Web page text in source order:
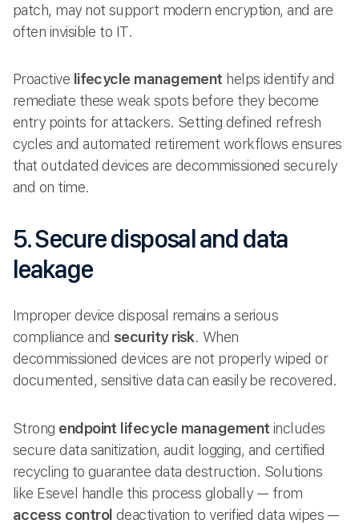
patch, may not support modern encryption, and are
often invisible to IT.
Proactive lifecycle management helps identify and
remediate these weak spots before they become
entry points for attackers. Setting defined refresh
cycles and automated retirement workflows ensures
that outdated devices are decommissioned securely
and on time.
5. Secure disposal and data
leakage
Improper device disposal remains a serious
compliance and security risk. When
decommissioned devices are not properly wiped or
documented, sensitive data can easily be recovered.
Strong endpoint lifecycle management includes
secure data sanitization, audit logging, and certified
recycling to guarantee data destruction. Solutions
like Esevel handle this process globally — from
access control deactivation to verified data wipes —